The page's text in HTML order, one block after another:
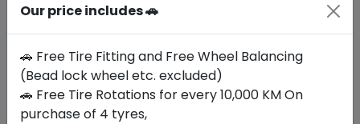
Save 23%
Our price includes 🚗
🚗 Free Tire Fitting and Free Wheel Balancing
(Bead lock wheel etc. excluded)
🚗 Free Tire Rotations for every 10,000 KM On
purchase of 4 tyres,